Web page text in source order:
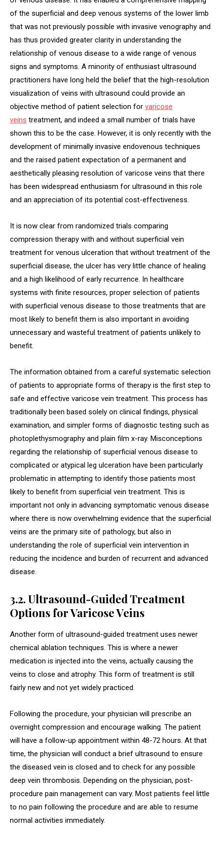
of the superficial and deep venous systems of the lower limb
that was not previously possible with invasive venography and
has thus provided greater clarity in understanding the
relationship of venous disease to a wide range of venous
signs and symptoms. A minority of enthusiast ultrasound
practitioners have long held the belief that the high-resolution
visualization of veins with ultrasound could provide an
objective method of patient selection for varicose
veins treatment, and indeed a small number of trials have
shown this to be the case. However, it is only recently with the
development of minimally invasive endovenous techniques
and the raised patient expectation of a permanent and
aesthetically pleasing resolution of varicose veins that there
has been widespread enthusiasm for ultrasound in this role
and an appreciation of its potential cost-effectiveness.
It is now clear from randomized trials comparing
compression therapy with and without superficial vein
treatment for venous ulceration that without treatment of the
superficial disease, the ulcer has very little chance of healing
and a high likelihood of early recurrence. In healthcare
systems with finite resources, proper selection of patients
with superficial venous disease to those treatments that are
most likely to benefit them is also important in avoiding
unnecessary and wasteful treatment of patients unlikely to
benefit.
The information obtained from a careful systematic selection
of patients to appropriate forms of therapy is the first step to
safe and effective varicose vein treatment. This process has
traditionally been based solely on clinical findings, physical
examination, and simpler forms of diagnostic testing such as
photoplethysmography and plain film x-ray. Misconceptions
regarding the relationship of superficial venous disease to
complicated or atypical leg ulceration have been particularly
problematic in attempting to identify those patients most
likely to benefit from superficial vein treatment. This is
important not only in advancing symptomatic venous disease
where there is now overwhelming evidence that the superficial
veins are the primary site of pathology, but also in
understanding the role of superficial vein intervention in
reducing the incidence and burden of recurrent and advanced
disease.
3.2. Ultrasound-Guided Treatment
Options for Varicose Veins
Another form of ultrasound-guided treatment uses newer
chemical ablation techniques. This is where a newer
medication is injected into the veins, actually causing the
veins to close and atrophy. This form of treatment is still
fairly new and not yet widely practiced.
Following the procedure, your physician will prescribe an
overnight compression and encourage walking. The patient
will have a follow-up appointment within 48-72 hours. At that
time, the physician will conduct a brief ultrasound to ensure
the diseased vein is closed and to check for any possible
deep vein thrombosis. Depending on the physician, post-
procedure pain management can vary. Most patients feel little
to no pain following the procedure and are able to resume
normal activities immediately.